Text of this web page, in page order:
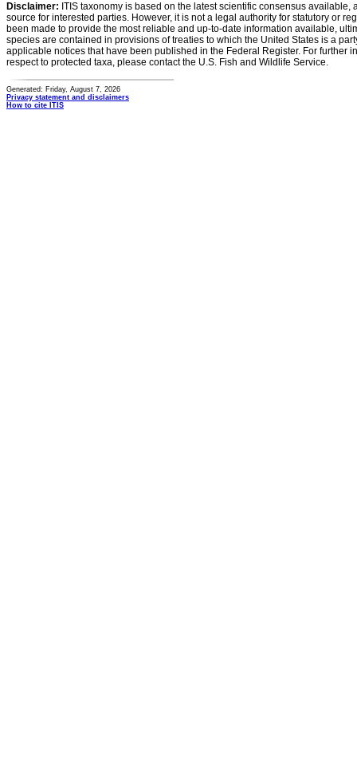
Disclaimer: ITIS taxonomy is based on the latest scientific consensus
source for interested parties. However, it is not a legal authority for statutory or
been made to provide the most reliable and up-to-date information available,
species are contained in provisions of treaties to which the United States is a
applicable notices that have been published in the Federal Register. For further
respect to protected taxa, please contact the U.S. Fish and Wildlife Service.
Generated: Friday, August 7, 2026
Privacy statement and disclaimers
How to cite ITIS